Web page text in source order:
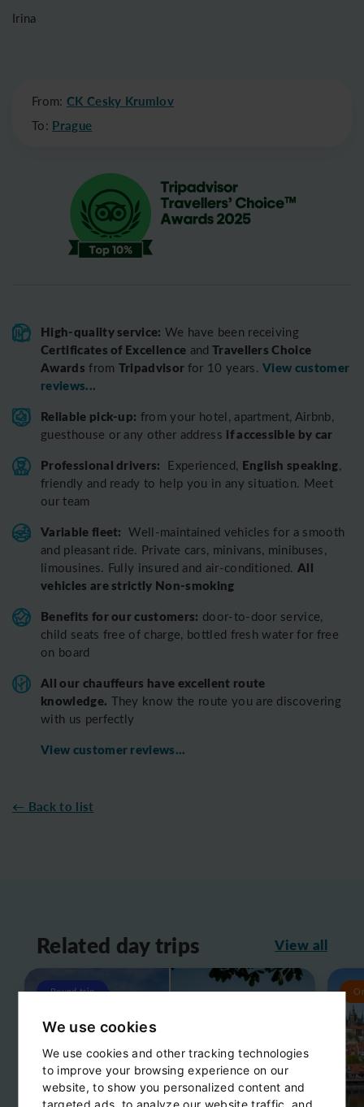
We use cookies
We use cookies and other tracking technologies
to improve your browsing experience on our
website, to show you personalized content and
targeted ads, to analyze our website traffic, and
Irina
From: CK Cesky Krumlov
To: Prague
High-quality service: We have been receiving
Certificates of Excellence and Travellers Choice
Awards from Tripadvisor for 10 years.View customer
reviews...
Reliable pick-up: from your hotel, apartment, Airbnb,
guesthouse or any other address if accessible by car
Professional drivers: Experienced, English speaking,
friendly and ready to help you in any situation. Meet
our team
Variable fleet: Well-maintained vehicles for a smooth
and pleasant ride. Private cars, minivans, minibuses,
limousines. Fully insured and air-conditioned.All
vehicles are strictly Non-smoking
Benefits for our customers: door-to-door service,
child seats free of charge, bottled fresh water for free
on board
All our chauffeurs have excellent route
knowledge. They know the route you are discovering
with us perfectly
View customer reviews...
← Back to list
Related day trips View all
Round trip